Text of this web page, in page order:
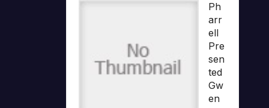
Ph
arr
ell
Pre
sen
ted
Gw
en